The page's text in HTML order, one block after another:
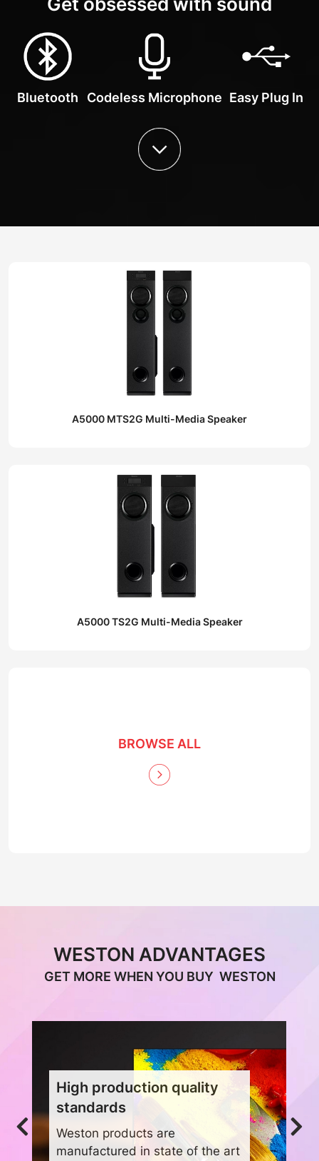
Bluetooth Codeless Microphone Easy Plug In
A5000 MTS2G Multi-Media Speaker
A5000 TS2G Multi-Media Speaker
BROWSE ALL
WESTON ADVANTAGES
GET MORE WHEN YOU BUY WESTON
High production quality
standards
Weston products are
manufactured in state of the art